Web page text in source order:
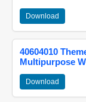
Download
40604010
Multipurpose
Download